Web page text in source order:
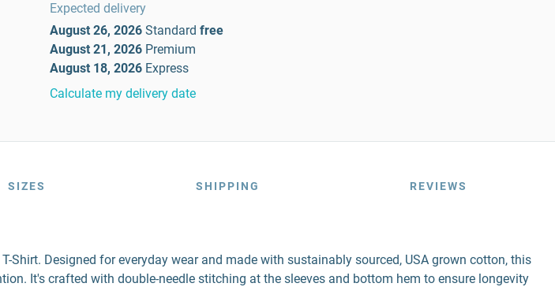
Expected delivery
August 26, 2026 Standard free
August 21, 2026 Premium
August 18, 2026 Express
Calculate my delivery date
SIZES SHIPPING REVIEWS
Designed for everyday wear and made with sustainably sourced, USA grown cotton, this
It's crafted with double-needle stitching at the sleeves and bottom hem to ensure longevity